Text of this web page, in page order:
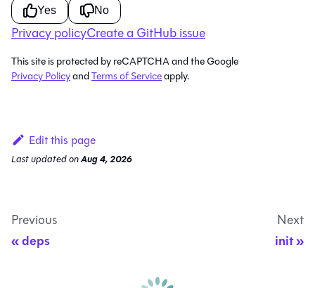
Yes No
Privacy policyCreate a GitHub issue
This site is protected by reCAPTCHA and the Google
Privacy PolicyandTerms of Serviceapply.
Edit this page
Last updatedonAug 4, 2026
Previous
deps
Next
init